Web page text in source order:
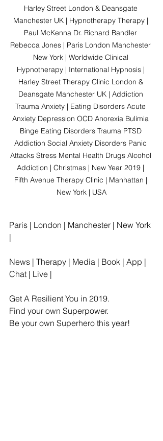
Harley Street London & Deansgate
Manchester UK | Hypnotherapy Therapy |
Paul McKenna Dr. Richard Bandler
Rebecca Jones | Paris London Manchester
New York | Worldwide Clinical
Hypnotherapy | International Hypnosis |
Harley Street Therapy Clinic London &
Deansgate Manchester UK | Addiction
Trauma Anxiety | Eating Disorders Acute
Anxiety Depression OCD Anorexia Bulimia
Binge Eating Disorders Trauma PTSD
Addiction Social Anxiety Disorders Panic
Attacks Stress Mental Health Drugs Alcohol
Addiction | Christmas | New Year 2019 |
Fifth Avenue Therapy Clinic | Manhattan |
New York | USA
Paris | London | Manchester | New York
|
News | Therapy | Media | Book | App |
Chat | Live |
Get A Resilient You in 2019.
Find your own Superpower.
Be your own Superhero this year!